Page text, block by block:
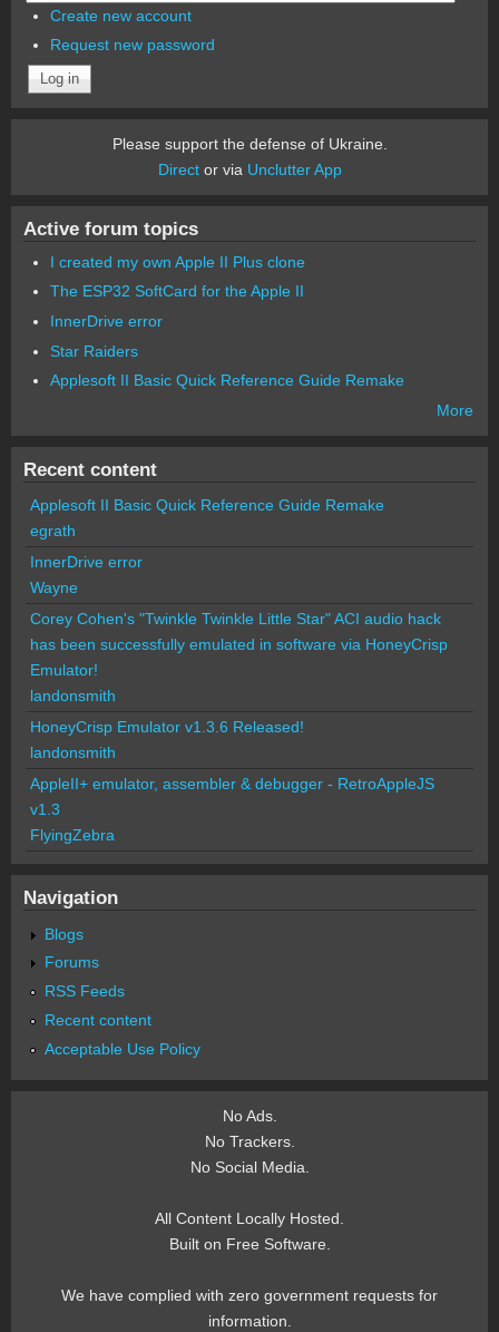
Create new account
Request new password
Please support the defense of Ukraine.
Director via Unclutter App
Active forum topics
I created my own Apple II Plus clone
The ESP32 SoftCard for the Apple II
InnerDrive error
Star Raiders
Applesoft II Basic Quick Reference Guide Remake
More
Recent content
Applesoft II Basic Quick Reference Guide Remake
egrath
InnerDrive error
Wayne
Corey Cohen's "Twinkle Twinkle Little Star" ACI audio hack
has been successfully emulated in software via HoneyCrisp
Emulator!
landonsmith
HoneyCrisp Emulator v1.3.6 Released!
landonsmith
AppleII+ emulator, assembler & debugger - RetroAppleJS
v1.3
FlyingZebra
Navigation
Blogs
Forums
RSS Feeds
Recent content
Acceptable Use Policy
No Ads.
No Trackers.
No Social Media.
All Content Locally Hosted.
Built on Free Software.
We have complied with zero government requests for
information.